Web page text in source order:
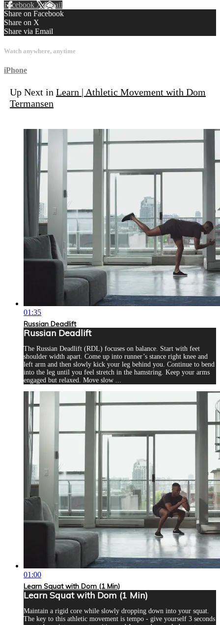
Facebook XEmail
Share on Facebook
Share on X
Share via Email
Watch anywhere, anytime
iPhone
Up Next in Learn | Athletic Movement with Dom
Termansen
01:35
Russian Deadlift
Russian Deadlift
The Russian Deadlift (RDL) focuses on balance. Start with feet
shoulder width apart. Come up into runner’s stance right knee and
left arm and then slowly kick your leg behind you. Continue to bend
into the leg until you feel stretch in the hamstring. Keep your arms
engaged but relaxed. Move slow ...
01:00
Learn Squat with Dom (1 Min)
Learn Squat with Dom (1 Min)
Maintain a rigid core while slowly dropping down into your squat.
The key to this athletic movement is tempo - give yourself 3 seconds